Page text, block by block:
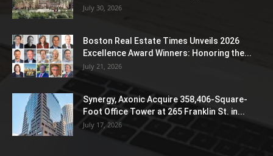
July 30, 2026
Boston Real Estate Times Unveils 2026
Excellence Award Winners: Honoring the...
July 21, 2026
Synergy, Axonic Acquire 358,406-Square-
Foot Office Tower at 265 Franklin St. in...
July 17, 2026